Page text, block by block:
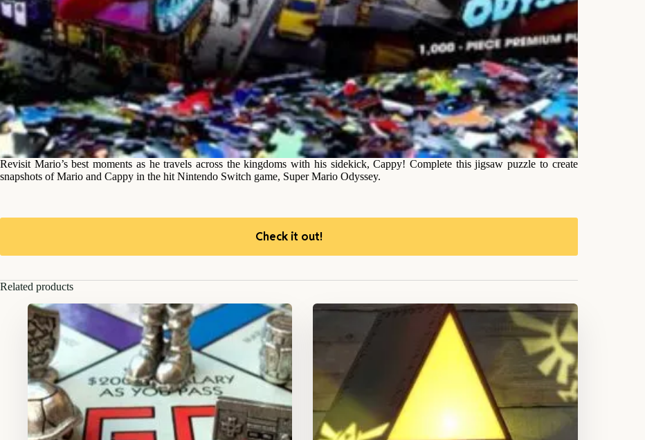
Revisit Mario’s best moments as he travels across the kingdoms with his sidekick, Cappy! Complete this jigsaw puzzle to create
snapshots of Mario and Cappy in the hit Nintendo Switch game, Super Mario Odyssey.
Check it out!
Related products